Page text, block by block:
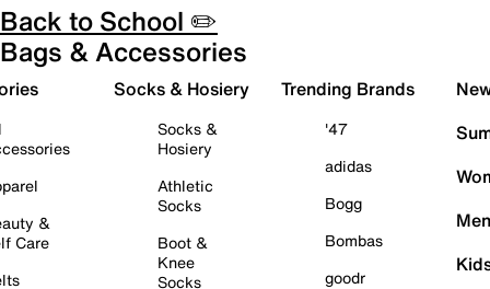
Back to School ✏️
Bags & Accessories
&
Care
Socks & Hosiery
Socks &
Hosiery
Athletic
Socks
Boot &
Knee
Socks
Trending Brands
'47
adidas
Bogg
Bombas
goodr